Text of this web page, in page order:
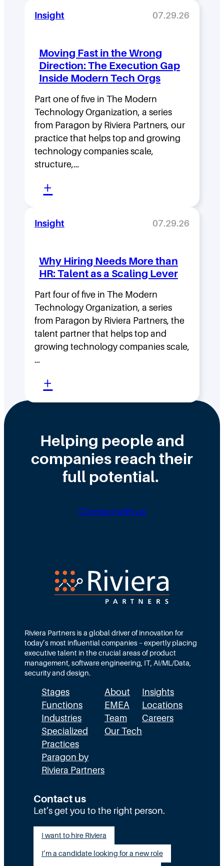
e
a
e
r
h
i
p
D
e
i
t
:
H
o
w
F
l
,
s
t
d
T
m
s
A
t
u
a
l
l
y
S
t
a
y
A
Insight 07.29.26
Moving Fast in the Wrong
Direction: The Execution Gap
Inside Modern Tech Orgs
Part one of five in The Modern
Technology Organization, a series
from Paragon by Riviera Partners, our
practice that helps top and growing
technology companies scale,
structure,…
+
o
v
n
g
F
a
s
t
t
W
r
e
c
o
n
:
h
e
E
x
e
c
u
t
i
o
n
Insight 07.29.26
Why Hiring Needs More than
HR: Talent as a Scaling Lever
Part four of five in The Modern
Technology Organization, a series
from Paragon by Riviera Partners, the
talent partner that helps top and
growing technology companies scale,
…
+
W
H
i
e
d
o
r
e
t
h
a
n
H
R
T
a
l
e
Helping people and
companies reach their
full potential.
Connect with us
Riviera Partners is a global driver of innovation for
today’s most influential companies – expertly placing
executive talent in the crucial areas of product
management, software engineering, IT, AI/ML/Data,
security and design.
Stages
Functions
Industries
Specialized
Practices
Paragon by
Riviera Partners
About
EMEA
Team
Our Tech
Insights
Locations
Careers
Contact us
Let’s get you to the right person.
I want to hire Riviera
I’m a candidate looking for a new role